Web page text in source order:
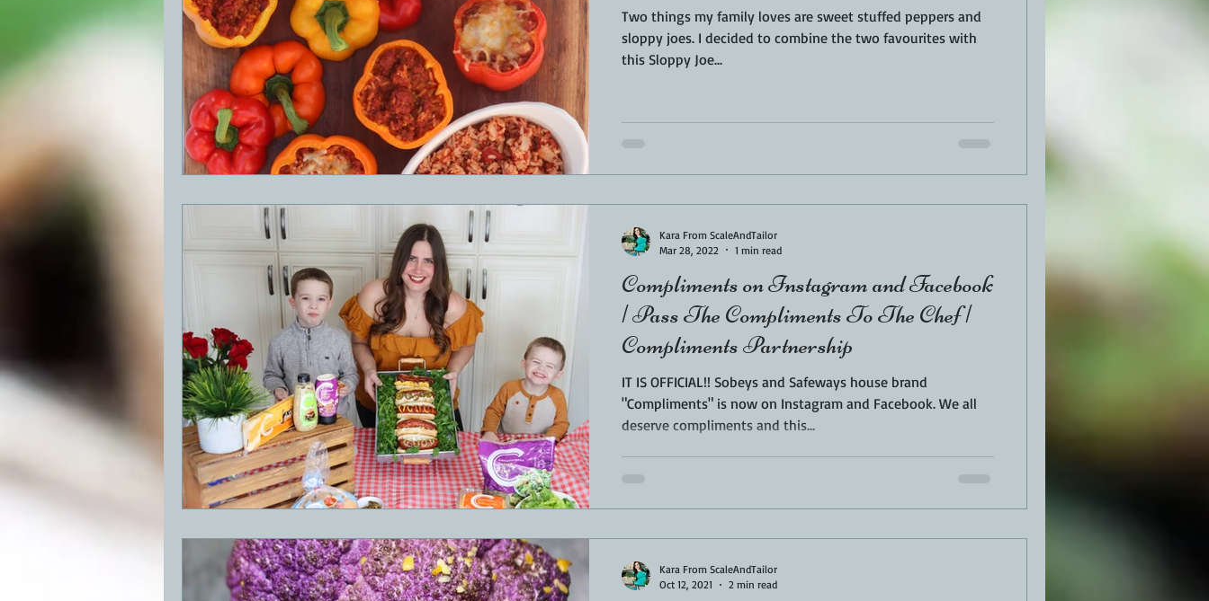
FRILLS OF GRILLS ASADO BARREL GAS GRILL OPEN FIRE
Two things my family loves are sweet stuffed peppers and
sloppy joes. I decided to combine the two favourites with
this Sloppy Joe...
Compliments on Instagram and Facebook
| Pass The Compliments To The Chef |
Compliments Partnership
IT IS OFFICIAL!! Sobeys and Safeways house brand
"Compliments" is now on Instagram and Facebook. We all
deserve compliments and this...
Kara From ScaleAndTailor
Mar 28, 2022
1 min read
Kara From ScaleAndTailor
Oct 12, 2021
2 min read